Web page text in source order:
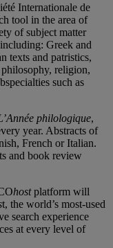
Internationale de
tool in the area of
of subject matter
Greek and
texts and patristics,
religion,
such as
philologique,
year. Abstracts of
French or Italian.
and book review
hostplatform will
t, the world’s most-used
search experience
at every level of